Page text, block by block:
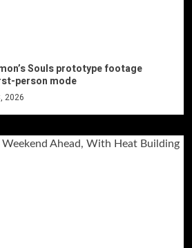
Souls prototype footage
person mode
2026